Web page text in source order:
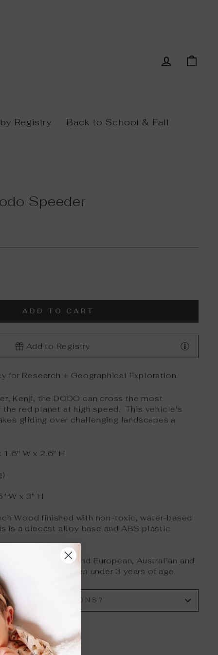
Log in
Registry Back to School & Fall
(esc)"
Speeder
ADD TO CART
Add to Registry
for Research + Geographical Exploration.
Kenji, the DODO can cross the most
the red planet at high speed. This vehicle's
gliding over challenging landscapes a
1.6" W x 2.6" H
W x 3" H
Wood finished with non-toxic, water-based
is a diecast alloy base and ABS plastic
to US CPSIA and European, Australian and
Not for children under 3 years of age.
HAVE QUESTIONS?